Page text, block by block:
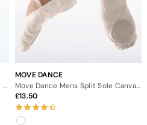
MOVE DANCE
Move Dance Mens Split Sole Canvas Ballet Shoe - White
13.50